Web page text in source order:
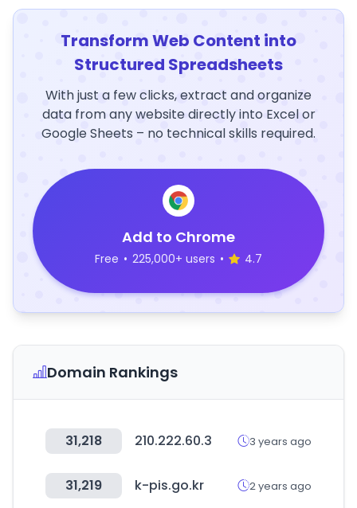
Transform Web Content into
Structured Spreadsheets
With just a few clicks, extract and organize
data from any website directly into Excel or
Google Sheets – no technical skills required.
Add to Chrome
Free • 225,000+ users • 4.7
Domain Rankings
31,218 210.222.60.3 3 years ago
31,219 k-pis.go.kr 2 years ago